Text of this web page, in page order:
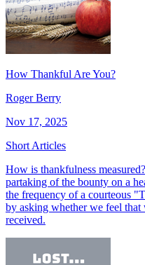
How Thankful Are You?
Roger Berry
Nov 17, 2025
Short Articles
How is thankfulness
partaking of the bounty on a
the frequency of a courteous
by asking whether we feel that
received.